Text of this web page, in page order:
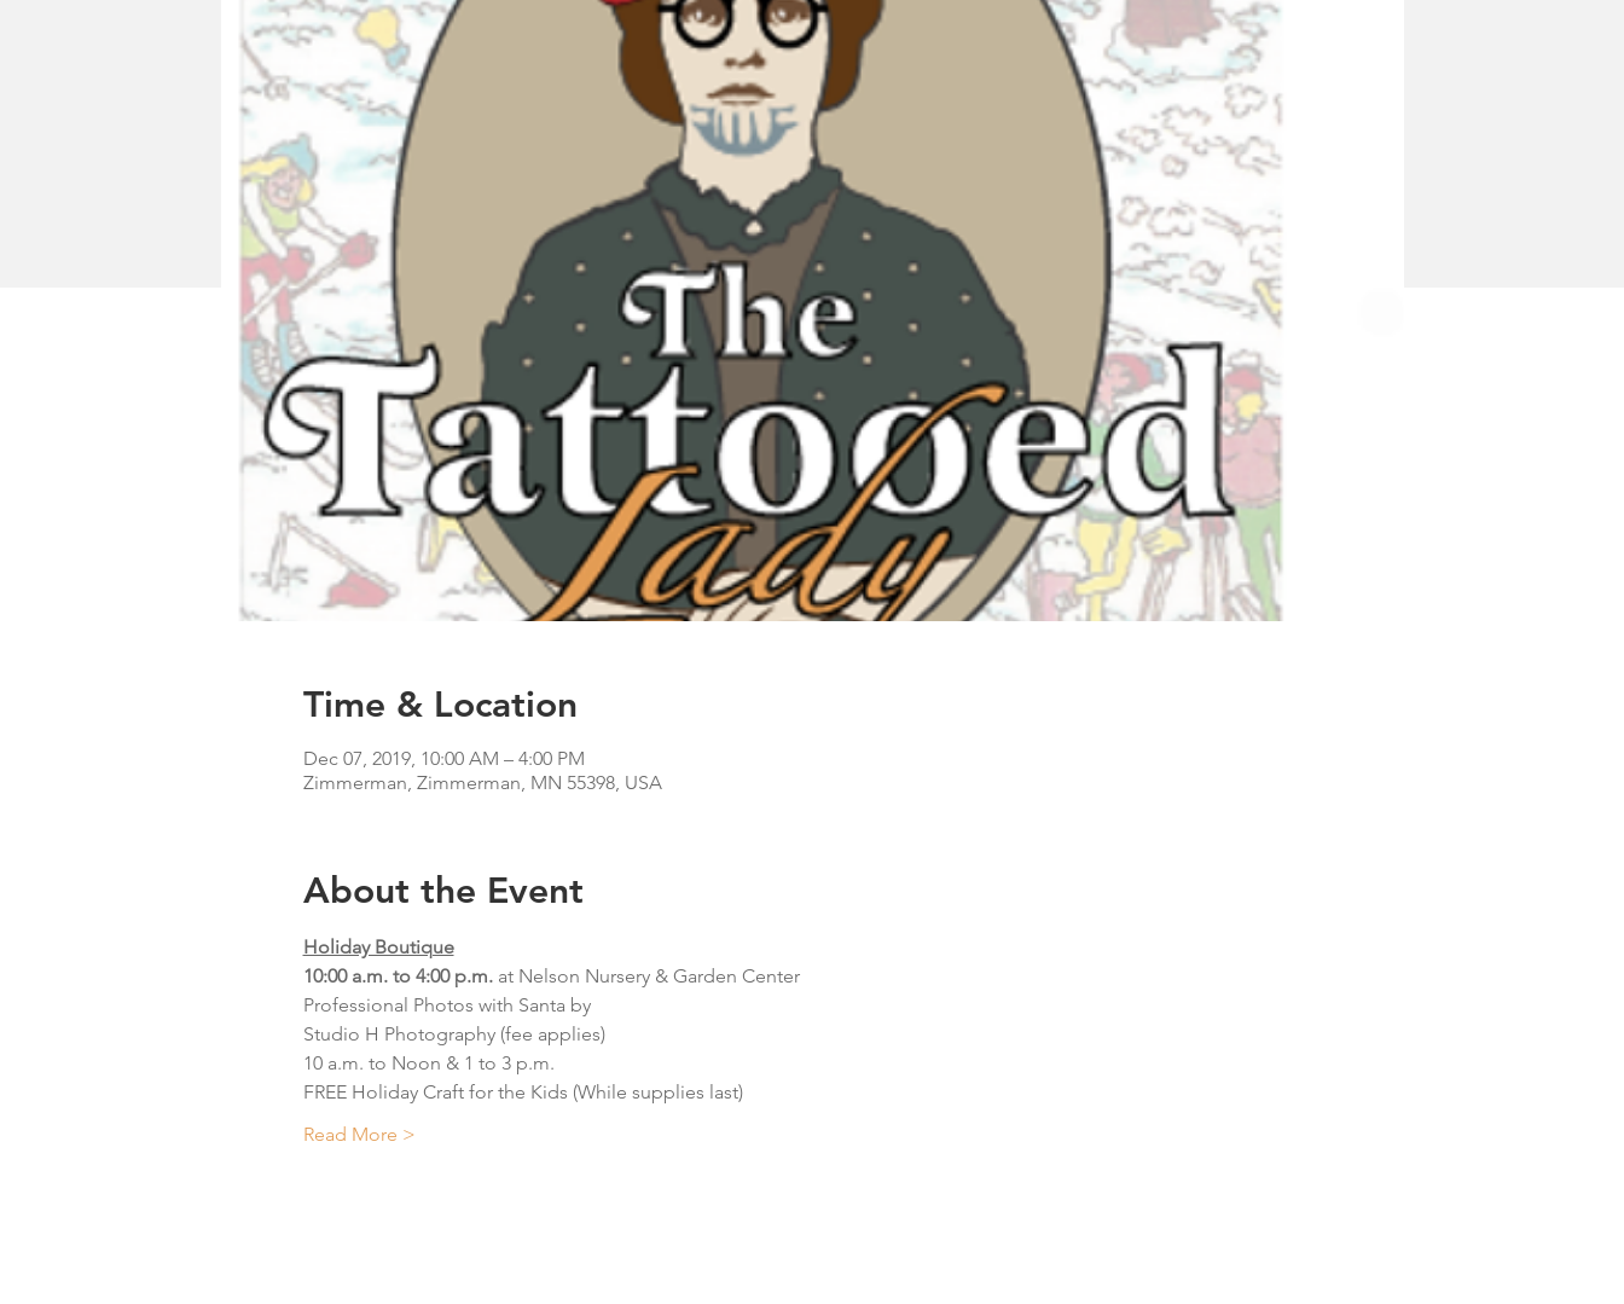
Time & Location
Dec 07, 2019, 10:00 AM – 4:00 PM
Zimmerman, Zimmerman, MN 55398, USA
About the Event
Holiday Boutique
10:00 a.m. to 4:00 p.m. at Nelson Nursery & Garden Center
Professional Photos with Santa by
Studio H Photography (fee applies)
10 a.m. to Noon & 1 to 3 p.m.
FREE Holiday Craft for the Kids (While supplies last)
Read More >